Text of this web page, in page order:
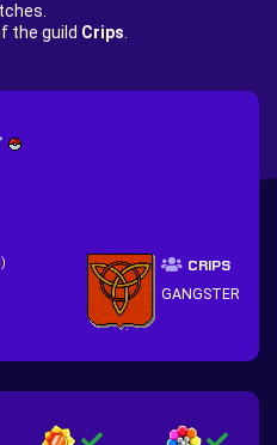
the guild Crips
) CRIPS
GANGSTER